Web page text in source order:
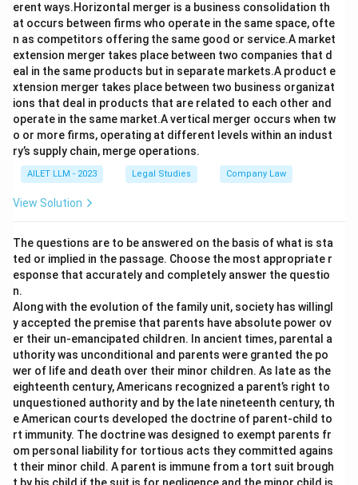
erent ways.Horizontal merger is a business consolidation th
at occurs between firms who operate in the same space, ofte
n as competitors offering the same good or service.A market
extension merger takes place between two companies that d
eal in the same products but in separate markets.A product e
xtension merger takes place between two business organizat
ions that deal in products that are related to each other and
operate in the same market.A vertical merger occurs when tw
o or more firms, operating at different levels within an indust
ry’s supply chain, merge operations.
AILET LLM - 2023 Legal Studies Company Law
View Solution
The questions are to be answered on the basis of what is sta
ted or implied in the passage. Choose the most appropriate r
esponse that accurately and completely answer the questio
n.
Along with the evolution of the family unit, society has willingl
y accepted the premise that parents have absolute power ov
er their un-emancipated children. In ancient times, parental a
uthority was unconditional and parents were granted the po
wer of life and death over their minor children. As late as the
eighteenth century, Americans recognized a parent’s right to
unquestioned authority and by the late nineteenth century, th
e American courts developed the doctrine of parent-child to
rt immunity. The doctrine was designed to exempt parents fr
om personal liability for tortious acts they committed agains
t their minor child. A parent is immune from a tort suit brough